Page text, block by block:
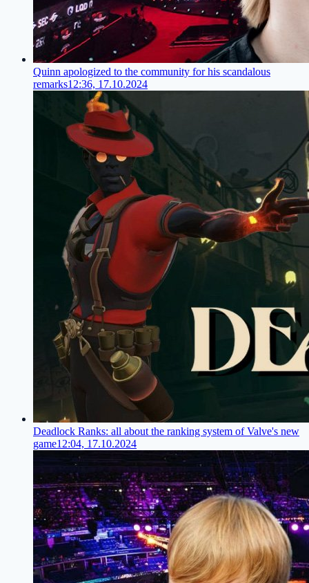
Quinn apologized to the community for his scandalous
remarks12:36, 17.10.2024
Deadlock Ranks: all about the ranking system of Valve's new
game12:04, 17.10.2024